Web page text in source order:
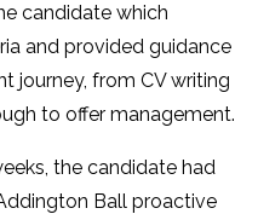
candidate which
and provided guidance
journey, from CV writing
to offer management.
the candidate had
Ball proactive